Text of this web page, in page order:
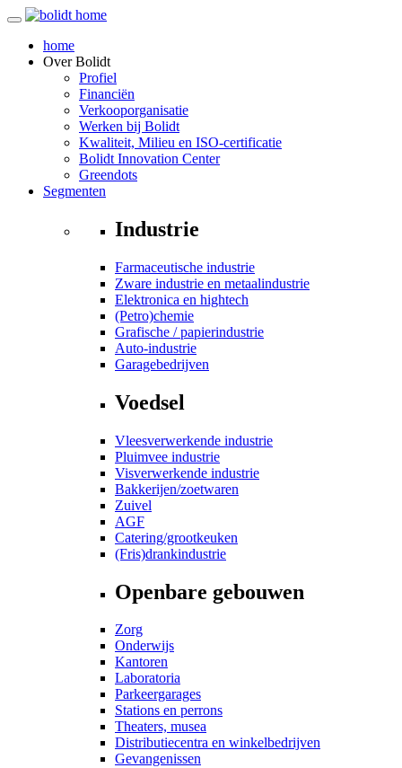
home
OverBolidt
Profiel
Financiën
Verkooporganisatie
Werken bij Bolidt
Kwaliteit, Milieu en ISO-certificatie
Bolidt Innovation Center
Greendots
Segmenten
Industrie
Farmaceutische industrie
Zware industrie en metaalindustrie
Elektronica en hightech
(Petro)chemie
Grafische / papierindustrie
Auto-industrie
Garagebedrijven
Voedsel
Vleesverwerkende industrie
Pluimvee industrie
Visverwerkende industrie
Bakkerijen/zoetwaren
Zuivel
AGF
Catering/grootkeuken
(Fris)drankindustrie
Openbare gebouwen
Zorg
Onderwijs
Kantoren
Laboratoria
Parkeergarages
Stations en perrons
Theaters, musea
Distributiecentra en winkelbedrijven
Gevangenissen